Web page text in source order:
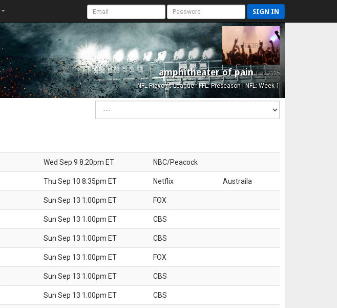
SIGN IN
amphitheater of painEst. 2015
NFL Playoffs League - FFL: Preseason | NFL: Week 1
Wed Sep 9 8:20pm ET NBC/Peacock
Thu Sep 10 8:35pm ET Netflix Austraila
Sun Sep 13 1:00pm ET FOX
Sun Sep 13 1:00pm ET CBS
Sun Sep 13 1:00pm ET CBS
Sun Sep 13 1:00pm ET FOX
Sun Sep 13 1:00pm ET CBS
Sun Sep 13 1:00pm ET CBS